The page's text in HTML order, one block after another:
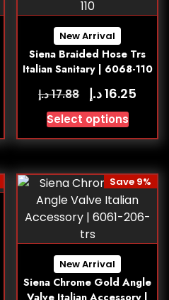
New Arrival
Siena Braided Hose Trs
Italian Sanitary | 6068-110
17.88د.إ 16.25د.إ
Select options
New Arrival
Siena Chrome Gold Angle
Valve Italian Accessory |
Save 9%